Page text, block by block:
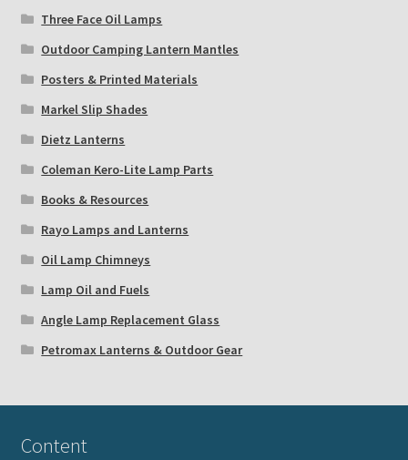
Three Face Oil Lamps
Outdoor Camping Lantern Mantles
Posters & Printed Materials
Markel Slip Shades
Dietz Lanterns
Coleman Kero-Lite Lamp Parts
Books & Resources
Rayo Lamps and Lanterns
Oil Lamp Chimneys
Lamp Oil and Fuels
Angle Lamp Replacement Glass
Petromax Lanterns & Outdoor Gear
Content